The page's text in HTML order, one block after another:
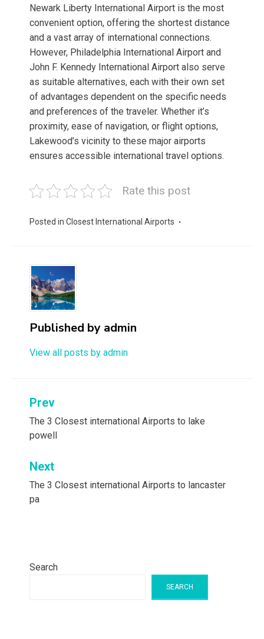
Newark Liberty International Airport is the most
convenient option, offering the shortest distance
and a vast array of international connections.
However, Philadelphia International Airport and
John F. Kennedy International Airport also serve
as suitable alternatives, each with their own set
of advantages dependent on the specific needs
and preferences of the traveler. Whether it’s
proximity, ease of navigation, or flight options,
Lakewood’s vicinity to these major airports
ensures accessible international travel options.
Rate this post
Posted in Closest International Airports
Published by admin
View all posts by admin
Post
navigation
Prev
The 3 Closest international Airports to lake
powell
Next
The 3 Closest international Airports to lancaster
pa
Search
SEARCH